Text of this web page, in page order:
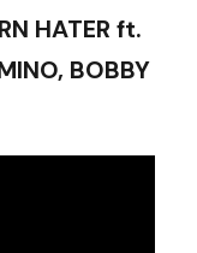
HATER ft.
BOBBY